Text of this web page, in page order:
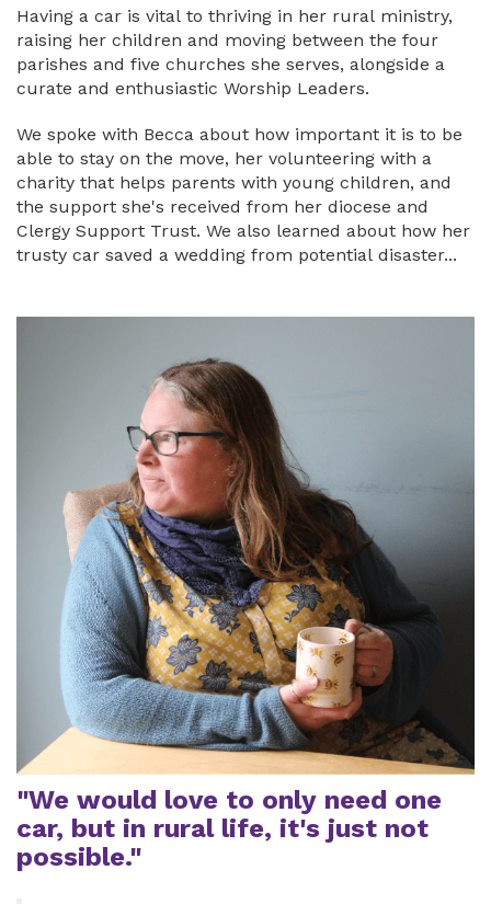
Having a car is vital to thriving in her rural ministry,
raising her children and moving between the four
parishes and five churches she serves, alongside a
curate and enthusiastic Worship Leaders.
We spoke with Becca about how important it is to be
able to stay on the move, her volunteering with a
charity that helps parents with young children, and
the support she's received from her diocese and
Clergy Support Trust. We also learned about how her
trusty car saved a wedding from potential disaster...
"We would love to only need one
car, but in rural life, it's just not
possible."